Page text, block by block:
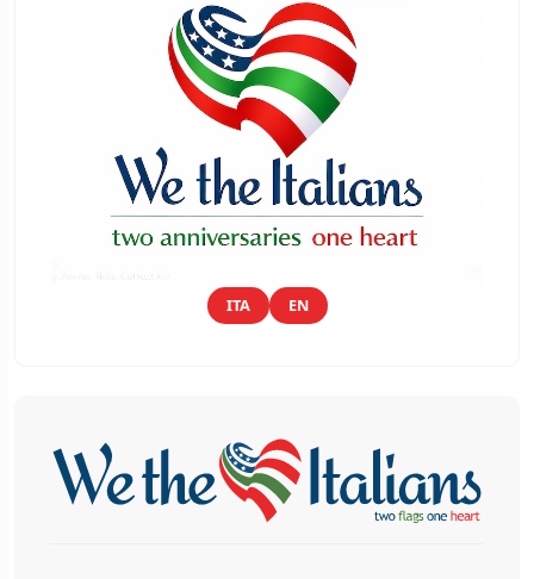
ITA EN